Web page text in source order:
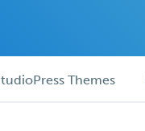
Themes